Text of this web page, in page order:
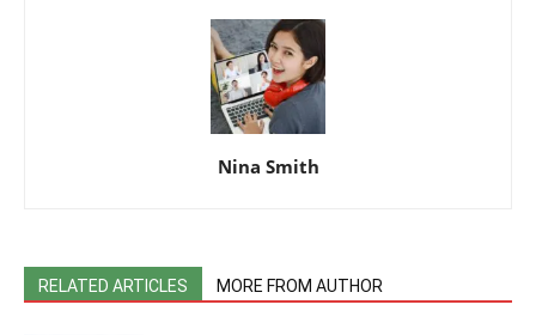
Nina Smith
RELATED ARTICLES MORE FROM AUTHOR